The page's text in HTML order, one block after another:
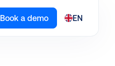
Book a demo EN